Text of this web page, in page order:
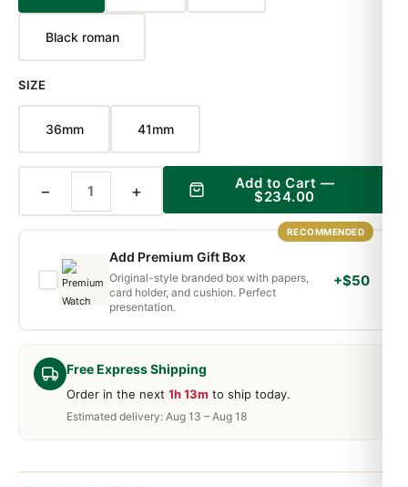
Free Express Shipping
Order in the next 1h 13m to ship today.
Estimated delivery: Aug 13 – Aug 18
Black roman
SIZE
36mm 41mm
− + Add to Cart —
$234.00
RECOMMENDED
Add Premium Gift Box
Original-style branded box with papers,
card holder, and cushion. Perfect
presentation.
+$50